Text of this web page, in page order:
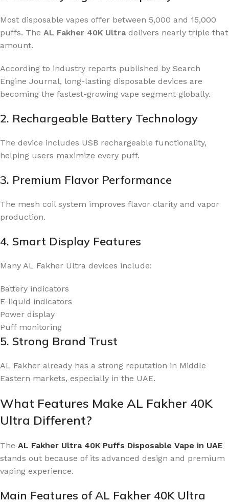
Most disposable vapes offer between 5,000 and 15,000
puffs. The AL Fakher 40K Ultra delivers nearly triple that
amount.
According to industry reports published by Search
Engine Journal, long-lasting disposable devices are
becoming the fastest-growing vape segment globally.
2. Rechargeable Battery Technology
The device includes USB rechargeable functionality,
helping users maximize every puff.
3. Premium Flavor Performance
The mesh coil system improves flavor clarity and vapor
production.
4. Smart Display Features
Many AL Fakher Ultra devices include:
Battery indicators
E-liquid indicators
Power display
Puff monitoring
5. Strong Brand Trust
AL Fakher already has a strong reputation in Middle
Eastern markets, especially in the UAE.
What Features Make AL Fakher 40K
Ultra Different?
The AL Fakher Ultra 40K Puffs Disposable Vape in UAE
stands out because of its advanced design and premium
vaping experience.
Main Features of AL Fakher 40K Ultra